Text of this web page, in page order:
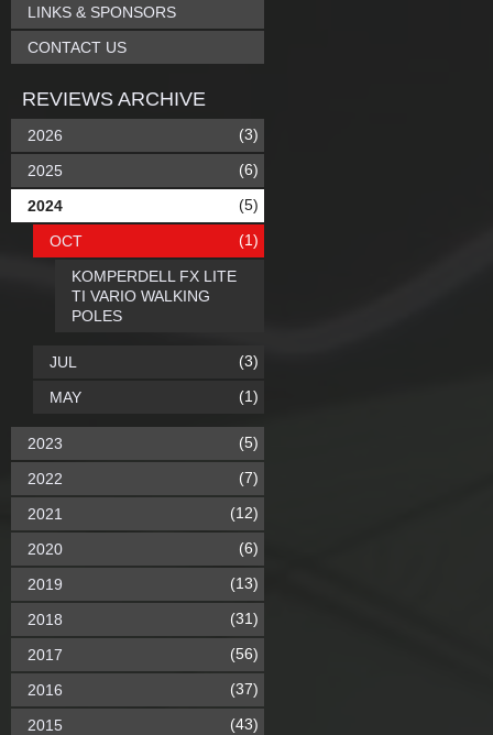
LINKS & SPONSORS
CONTACT US
REVIEWS ARCHIVE
2026 (3)
2025 (6)
2024 (5)
OCT (1)
KOMPERDELL FX LITE
TI VARIO WALKING
POLES
JUL (3)
MAY (1)
2023 (5)
2022 (7)
2021 (12)
2020 (6)
2019 (13)
2018 (31)
2017 (56)
2016 (37)
2015 (43)